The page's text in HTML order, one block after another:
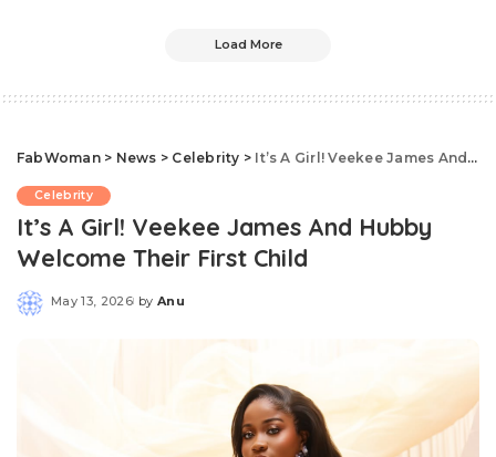
Load More
FabWoman> News > Celebrity > It’s A Girl! Veekee James And Hubby Welcome Their First Child
Celebrity
It’s A Girl! Veekee James And Hubby
Welcome Their First Child
May 13, 2026
Posted
by Anu